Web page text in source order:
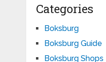
Categories
Boksburg
Boksburg Guide
Boksburg Shops